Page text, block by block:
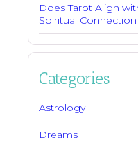
Does Tarot Align
Spiritual
Categories
Astrology
Dreams